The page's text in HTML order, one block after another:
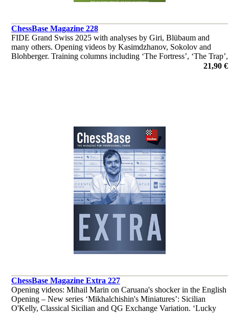
ChessBase Magazine 228
FIDE Grand Swiss 2025 with analyses by Giri, Blübaum and
many others. Opening videos by Kasimdzhanov, Sokolov and
Blohberger. Training columns including ‘The Fortress’, ‘The Trap’,
21,90 €
ChessBase Magazine Extra 227
Opening videos: Mihail Marin on Caruana's shocker in the English
Opening – New series ‘Mikhalchishin's Miniatures’: Sicilian
O'Kelly, Classical Sicilian and QG Exchange Variation. ‘Lucky